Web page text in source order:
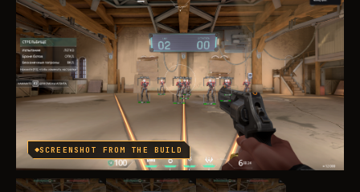
SCREENSHOT FROM THE BUILD